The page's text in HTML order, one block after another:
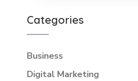
Categories
Business
Digital Marketing